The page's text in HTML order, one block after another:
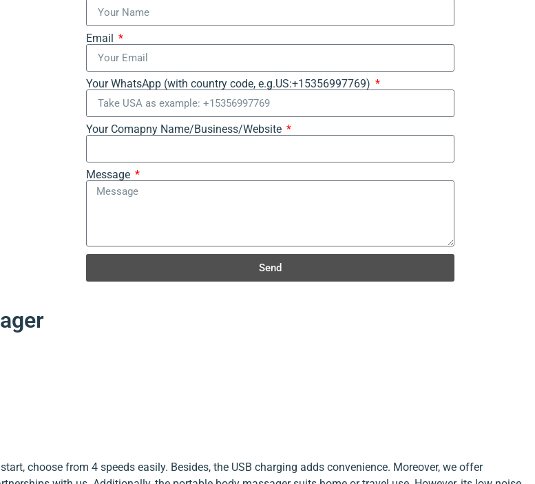
Email
Your WhatsApp (with country code, e.g.US:+15356997769)
Your Comapny Name/Business/Website
Message
Send
choose from 4 speeds easily. Besides, the USB charging adds convenience. Moreover, we offer